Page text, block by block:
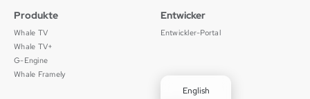
English
Produkte
Whale TV
Whale TV+
G-Engine
Whale Framely
Entwicker
Entwickler-Portal